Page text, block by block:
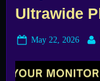
Ultrawide
Posted
May 22, 2026